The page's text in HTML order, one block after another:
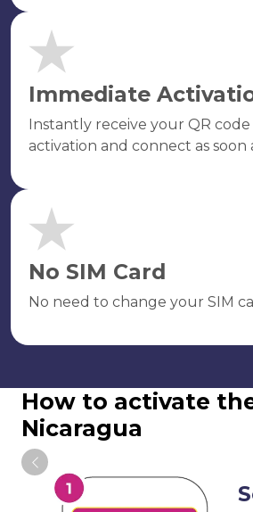
Immediate
Instantly receive your QR
activation and connect as soon
No SIM Card
No need to change your SIM
How to activate
Nicaragua